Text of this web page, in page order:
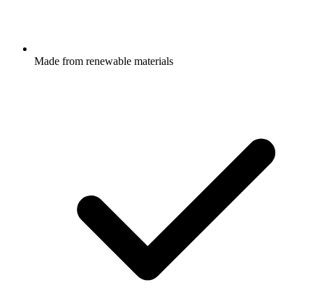
Made from renewable materials